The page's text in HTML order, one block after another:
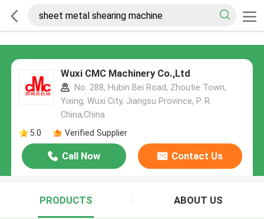
Wuxi CMC Machinery Co.,Ltd
No. 288, Hubin Bei Road, Zhoutie Town,
Yixing, Wuxi City, Jiangsu Province, P. R.
China,China
5.0
Verified Supplier
Call Now Contact Us
PRODUCTS ABOUT US